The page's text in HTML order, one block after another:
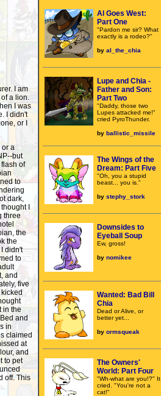
I am
a lion.
I was
I didn't
or I
or a
but
of
to
dark,
I
three
the
the
didn't
to
and
five
in the
and
in
claimed
at
and
to pet
off. This
Al Goes West:
Part One
"Pardon me sir? What
exactly is a rodeo?"
by al_the_chia
Lupe and Chia -
Father and Son:
Part Two
"Daddy, those two
Lupes attacked me!"
cried PyroThunder.
by ballistic_missile
The Wings of the
Dream: Part Five
"Oh, you a stupid
beast... you is."
by stephy_stork
Downsides to
Eyeball Soup
Ew, gross!
by nomikee
Wanted: Bad Bill
Chia
Dead or Alive, or
better yet...
by ormsqueak
The Owners'
World: Part Four
"Wh-what are you!?" It
cried. "You're not a
cat!"